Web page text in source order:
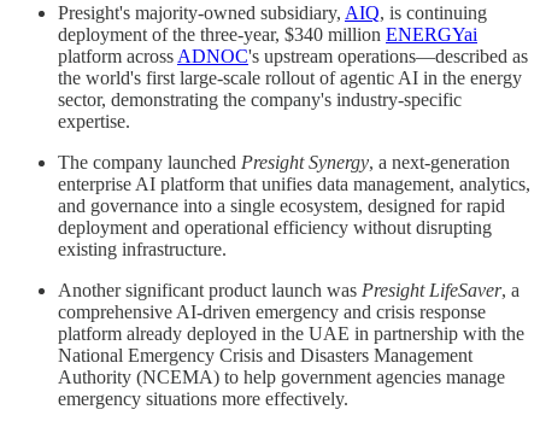
Presight's majority-owned subsidiary, AIQ, is continuing
deployment of the three-year, $340 million ENERGYai
platform across ADNOC's upstream operations—described as
the world's first large-scale rollout of agentic AI in the energy
sector, demonstrating the company's industry-specific
expertise.
The company launched Presight Synergy, a next-generation
enterprise AI platform that unifies data management, analytics,
and governance into a single ecosystem, designed for rapid
deployment and operational efficiency without disrupting
existing infrastructure.
Another significant product launch was Presight LifeSaver, a
comprehensive AI-driven emergency and crisis response
platform already deployed in the UAE in partnership with the
National Emergency Crisis and Disasters Management
Authority (NCEMA) to help government agencies manage
emergency situations more effectively.